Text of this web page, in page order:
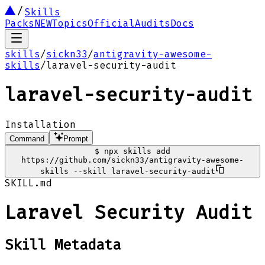
Skills
PacksNEWTopicsOfficialAuditsDocs
skills/sickn33/antigravity-awesome-
skills/laravel-security-audit
laravel-security-audit
Installation
Command
Prompt
$
npx skills add
https://github.com/sickn33/antigravity-awesome-
skills --skill laravel-security-audit
SKILL.md
Laravel Security Audit
Skill Metadata